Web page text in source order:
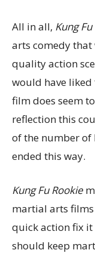
All in all, Kung
arts comedy
quality action
would have liked
film does seem
reflection this
of the number of
ended this way.
Kung Fu Rookie
martial arts
quick action fix it
should keep